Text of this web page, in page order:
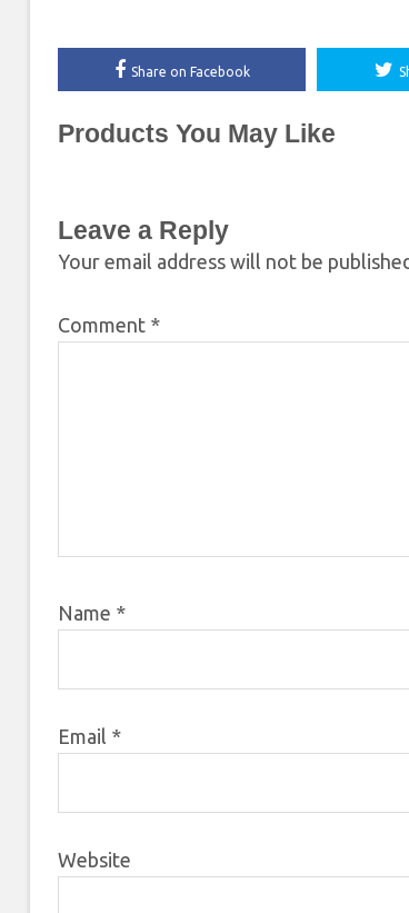
Share on Facebook
Products You May Like
Leave a Reply
Your email address will not be
Comment *
Name *
Email *
Website